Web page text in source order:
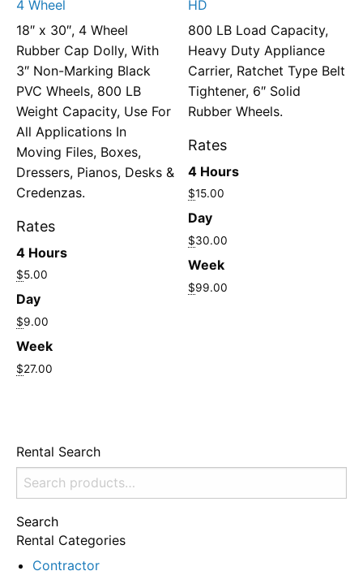
4 Wheel
18″ x 30″, 4 Wheel
Rubber Cap Dolly, With
3″ Non-Marking Black
PVC Wheels, 800 LB
Weight Capacity, Use For
All Applications In
Moving Files, Boxes,
Dressers, Pianos, Desks &
Credenzas.
Rates
4 Hours
$5.00
Day
$9.00
Week
$27.00
HD
800 LB Load Capacity,
Heavy Duty Appliance
Carrier, Ratchet Type Belt
Tightener, 6″ Solid
Rubber Wheels.
Rates
4 Hours
$15.00
Day
$30.00
Week
$99.00
Rental Search
Search
for:
Search
Rental Categories
Contractor